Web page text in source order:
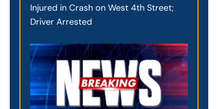
Injured in Crash on West 4th Street;
Driver Arrested